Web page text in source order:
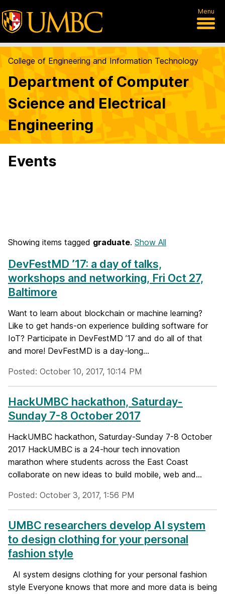
Menu
College of Engineering and Information Technology
Department of Computer
Science and Electrical
Engineering
Events
Showing items tagged graduate. Show All
DevFestMD ’17: a day of talks,
workshops and networking, Fri Oct 27,
Baltimore
Want to learn about blockchain or machine learning?
Like to get hands-on experience building software for
IoT? Participate in DevFestMD ’17 and do all of that
and more! DevFestMD is a day-long...
Posted: October 10, 2017, 10:14 PM
HackUMBC hackathon, Saturday-
Sunday 7-8 October 2017
HackUMBC hackathon, Saturday-Sunday 7-8 October
2017 HackUMBC is a 24-hour tech innovation
marathon where students across the East Coast
collaborate on new ideas to build mobile, web and...
Posted: October 3, 2017, 1:56 PM
UMBC researchers develop AI system
to design clothing for your personal
fashion style
AI system designs clothing for your personal fashion
style Everyone knows that more and more data is being